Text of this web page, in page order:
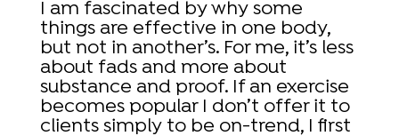
I am fascinated by why some
things are effective in one body,
but not in another’s. For me, it’s less
about fads and more about
substance and proof. If an exercise
becomes popular I don’t offer it to
clients simply to be on-trend, I first